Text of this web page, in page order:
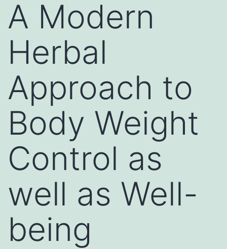
A Modern
Herbal
Approach to
Body Weight
Control as
well as Well-
being